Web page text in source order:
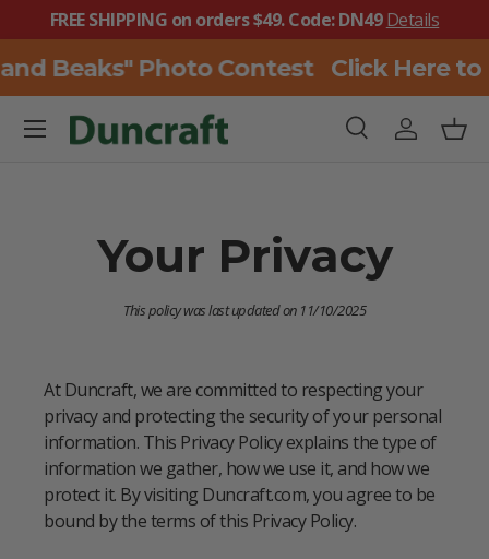
SKIP TO CONTENT
FREE SHIPPING on orders $49. Code: DN49Details
Beaks" Photo Contest Click Here to
SearchLog in
Menu
Your Privacy
This policy was last updated on 11/10/2025
At Duncraft, we are committed to respecting your
privacy and protecting the security of your personal
information. This Privacy Policy explains the type of
information we gather, how we use it, and how we
protect it. By visiting Duncraft.com, you agree to be
bound by the terms of this Privacy Policy.